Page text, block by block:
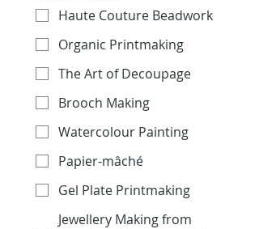
Haute Couture Beadwork
Organic Printmaking
The Art of Decoupage
Brooch Making
Watercolour Painting
Papier-mâché
Gel Plate Printmaking
Jewellery Making from